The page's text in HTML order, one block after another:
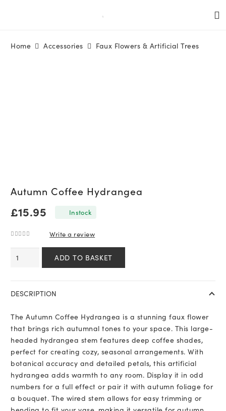
Home Accessories Faux Flowers & Artificial Trees
Autumn Coffee Hydrangea
£15.95 In stock
Write a review
ADD TO BASKET
DESCRIPTION
The Autumn Coffee Hydrangea is a stunning faux flower
that brings rich autumnal tones to your space. This large-
headed hydrangea stem features deep coffee shades,
perfect for creating cozy, seasonal arrangements. With
botanical accuracy and detailed petals, this artificial
hydrangea adds warmth to any room. Display it in odd
numbers for a full effect or pair it with autumn foliage for
a bouquet. The wired stem allows for easy trimming or